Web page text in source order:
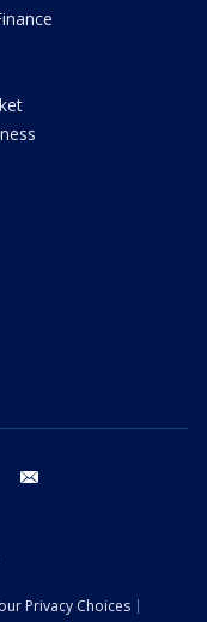
instagram
Privacy Choices